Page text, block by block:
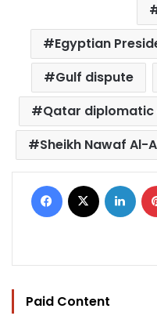
Egyptian
Gulf dispute
Qatar diplomatic
Sheikh Nawaf Al-
Facebook
Paid Content